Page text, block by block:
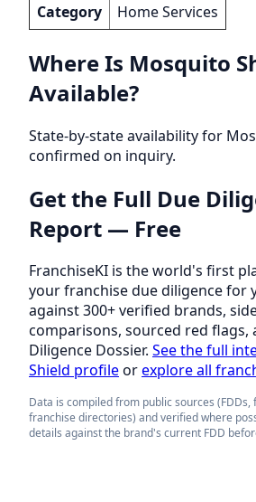
Category Home Services
Where Is Mosquito
Available?
State-by-state availability for
confirmed on inquiry.
Get the Full Due
Report — Free
FranchiseKI is the world's first
your franchise due diligence for
against 300+ verified brands,
comparisons, sourced red flags,
Diligence Dossier. See the full
Shield profileorexplore all
Data is compiled from public sources
franchise directories) and verified where
details against the brand's current FDD